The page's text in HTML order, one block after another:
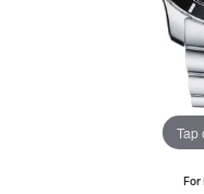
Tap
For